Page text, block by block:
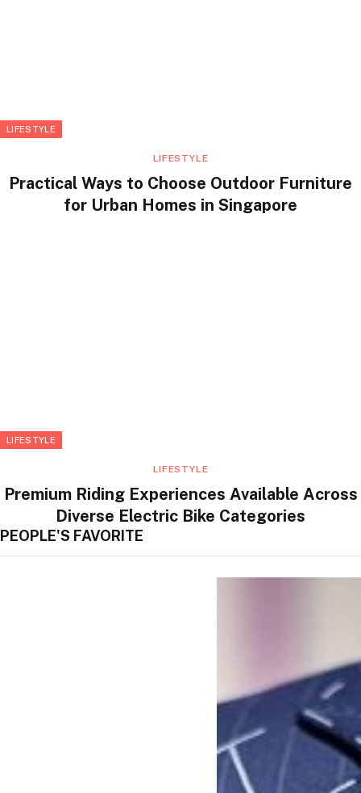
LIFESTYLE
LIFESTYLE
Practical Ways to Choose Outdoor Furniture
for Urban Homes in Singapore
LIFESTYLE
LIFESTYLE
Premium Riding Experiences Available Across
Diverse Electric Bike Categories
PEOPLE'S FAVORITE